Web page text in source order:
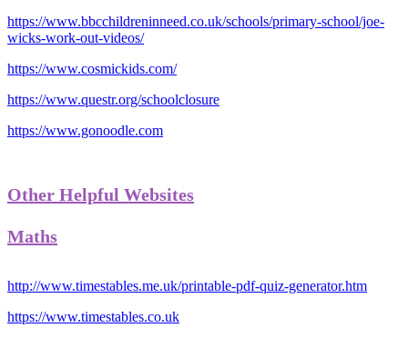
https://www.bbcchildreninneed.co.uk/schools/primary-school/joe-
wicks-work-out-videos/
https://www.cosmickids.com/
https://www.questr.org/schoolclosure
https://www.gonoodle.com
Other Helpful Websites
Maths
http://www.timestables.me.uk/printable-pdf-quiz-generator.htm
https://www.timestables.co.uk